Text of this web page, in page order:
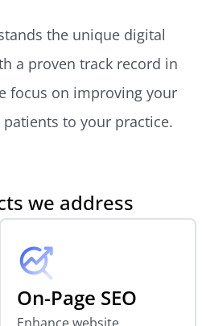
the unique digital
a proven track record in
focus on improving your
to your practice.
we address
On-Page SEO
Enhance website